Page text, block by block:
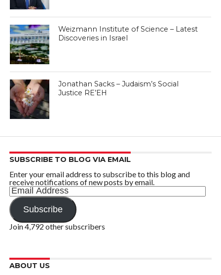
Weizmann Institute of Science – Latest
Discoveries in Israel
Jonathan Sacks – Judaism’s Social
Justice RE’EH
SUBSCRIBE TO BLOG VIA EMAIL
Enter your email address to subscribe to this blog and
receive notifications of new posts by email.
Email
Address
Subscribe
Join 4,792 other subscribers
ABOUT US